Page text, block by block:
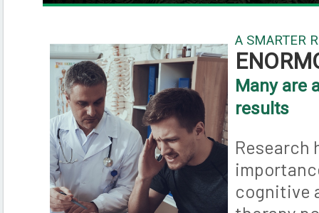
A SMARTER
Many are
results
Research
cognitive